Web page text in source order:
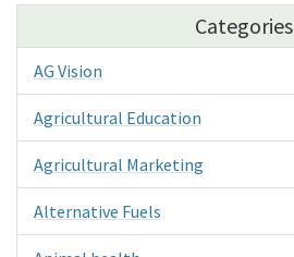
Categories
AG Vision
Agricultural Education
Agricultural Marketing
Alternative Fuels